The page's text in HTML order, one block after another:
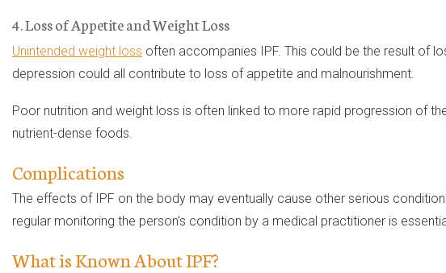
4. Loss of Appetite and Weight Loss
Unintended weight loss often accompanies IPF. This could be the result of
depression could all contribute to loss of appetite and malnourishment.
Poor nutrition and weight loss is often linked to more rapid progression of
nutrient-dense foods.
Complications
The effects of IPF on the body may eventually cause other serious
regular monitoring the person’s condition by a medical practitioner is
What is Known About IPF?